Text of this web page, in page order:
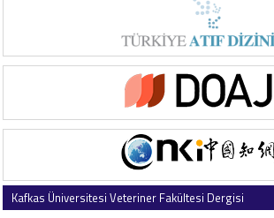
Kafkas Üniversitesi Veteriner Fakültesi Dergisi